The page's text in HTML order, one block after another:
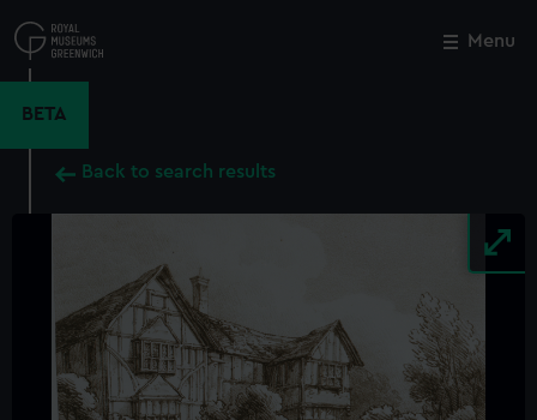
to
main
Menu
BETA
Back to search results
Close